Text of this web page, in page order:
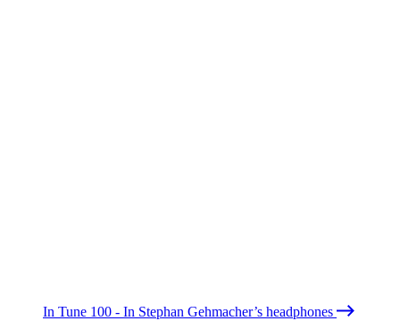
In Tune 100 - In Stephan Gehmacher’s headphones